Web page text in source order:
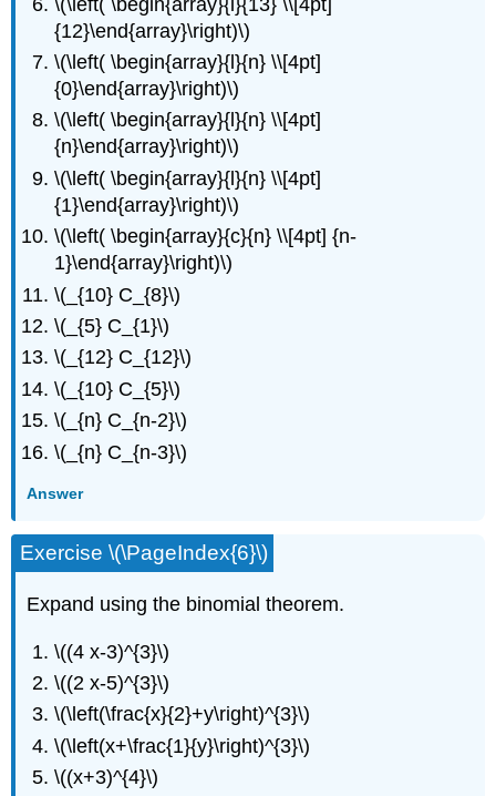
{12}\end{array}\right)\)
\(\left( \begin{array}{l}{n} \\[4pt]
{0}\end{array}\right)\)
\(\left( \begin{array}{l}{n} \\[4pt]
{n}\end{array}\right)\)
\(\left( \begin{array}{l}{n} \\[4pt]
{1}\end{array}\right)\)
\(\left( \begin{array}{c}{n} \\[4pt] {n-
1}\end{array}\right)\)
\(_{10} C_{8}\)
\(_{5} C_{1}\)
\(_{12} C_{12}\)
\(_{10} C_{5}\)
\(_{n} C_{n-2}\)
\(_{n} C_{n-3}\)
Answer
Exercise \(\PageIndex{6}\)
Expand using the binomial theorem.
\((4 x-3)^{3}\)
\((2 x-5)^{3}\)
\(\left(\frac{x}{2}+y\right)^{3}\)
\(\left(x+\frac{1}{y}\right)^{3}\)
\((x+3)^{4}\)